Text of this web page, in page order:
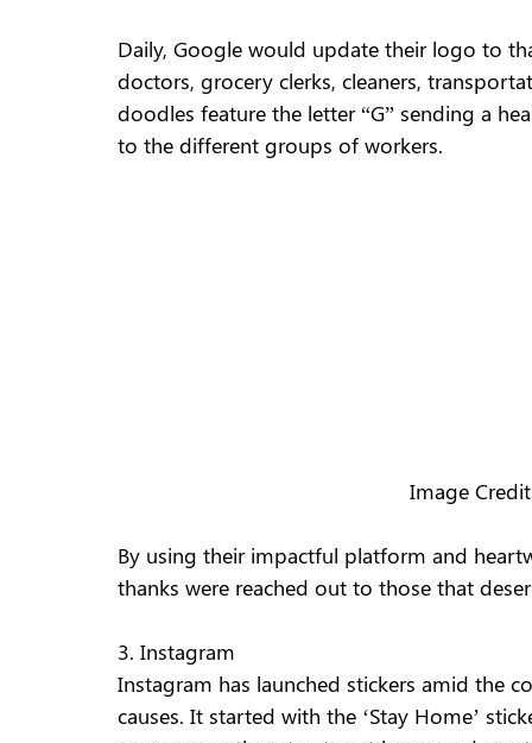
Daily, Google would update their logo to
doctors, grocery clerks, cleaners,
doodles feature the letter “G” sending a
to the different groups of workers.
Image
By using their impactful platform and
thanks were reached out to those that
3. Instagram
Instagram has launched stickers amid the
causes. It started with the ‘Stay Home’